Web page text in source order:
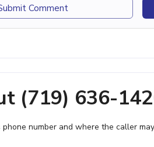
Comment
(719) 636-
number and where the caller